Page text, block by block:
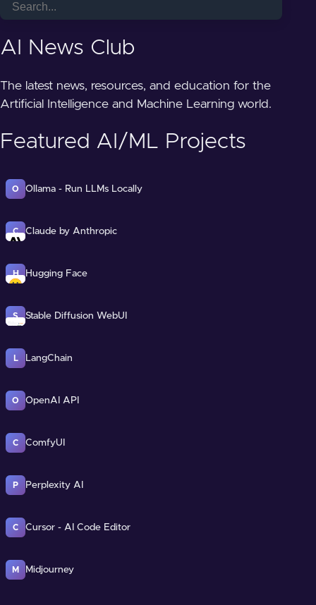
AI News Club
The latest news, resources, and education for the
Artificial Intelligence and Machine Learning world.
Featured AI/ML Projects
O Ollama - Run LLMs Locally
C Claude by Anthropic
H Hugging Face
S Stable Diffusion WebUI
L LangChain
O OpenAI API
C ComfyUI
P Perplexity AI
C Cursor - AI Code Editor
M Midjourney